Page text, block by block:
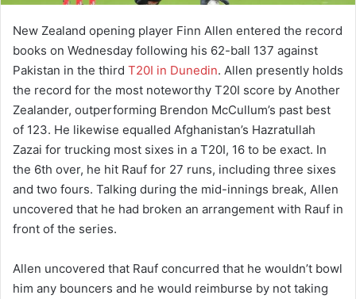
New Zealand opening player Finn Allen entered the record
books on Wednesday following his 62-ball 137 against
Pakistan in the third T20I in Dunedin. Allen presently holds
the record for the most noteworthy T20I score by Another
Zealander, outperforming Brendon McCullum’s past best
of 123. He likewise equalled Afghanistan’s Hazratullah
Zazai for trucking most sixes in a T20I, 16 to be exact. In
the 6th over, he hit Rauf for 27 runs, including three sixes
and two fours. Talking during the mid-innings break, Allen
uncovered that he had broken an arrangement with Rauf in
front of the series.
Allen uncovered that Rauf concurred that he wouldn’t bowl
him any bouncers and he would reimburse by not taking